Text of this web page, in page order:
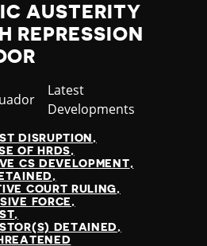
AUSTERITY
REPRESSION
Category
Latest
Developments
DISRUPTION
OF HRDS
CS DEVELOPMENT
COURT RULING
FORCE
DETAINED